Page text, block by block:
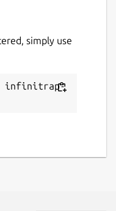
simply use
infinitrap-